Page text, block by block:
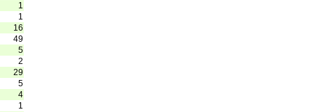
1
1
16
49
5
2
29
5
4
1